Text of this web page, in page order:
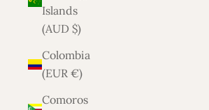
Islands
(AUD $)
Colombia
(EUR €)
Comoros